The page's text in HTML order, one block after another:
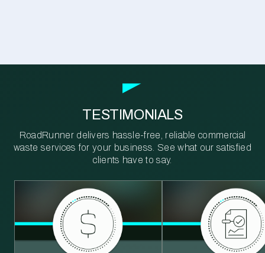
TESTIMONIALS
RoadRunner delivers hassle-free, reliable commercial
waste services for your business. See what our satisfied
clients have to say.